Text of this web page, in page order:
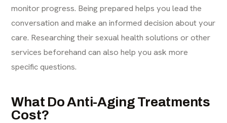
monitor progress. Being prepared helps you lead the
conversation and make an informed decision about your
care. Researching theirsexual health solutions or other
services beforehand can also help you ask more
specific questions.
What Do Anti-Aging Treatments
Cost?